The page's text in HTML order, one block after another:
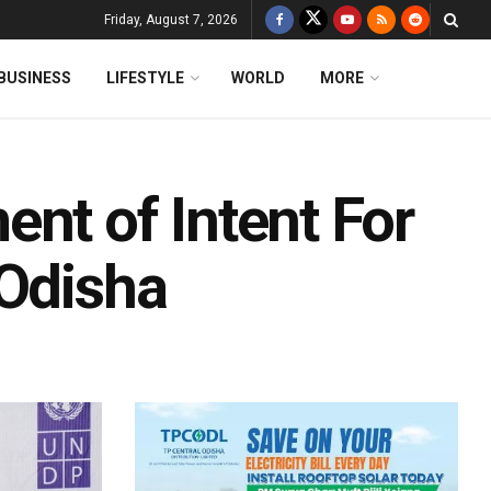
Friday, August 7, 2026
LIFESTYLE WORLD MORE
of Intent For